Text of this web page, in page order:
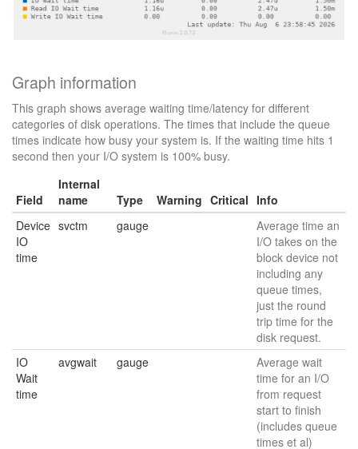
Graph information
This graph shows average waiting time/latency for different
categories of disk operations. The times that include the queue
times indicate how busy your system is. If the waiting time hits 1
second then your I/O system is 100% busy.
Field
Internal
name
Type Warning Critical Info
Device
IO
time
svctm gauge
Average time an
I/O takes on the
block device not
including any
queue times,
just the round
trip time for the
disk request.
IO
Wait
time
avgwait gauge
Average wait
time for an I/O
from request
start to finish
(includes queue
times et al)